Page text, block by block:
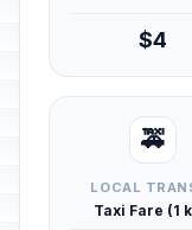
$4
🚕
LOCAL
Taxi Fare (1